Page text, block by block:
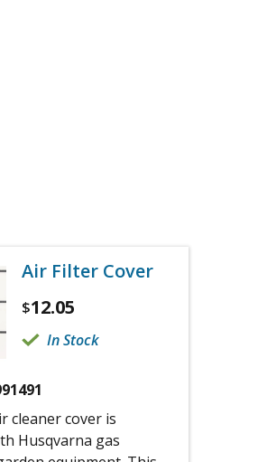
Air Filter Cover
$12.05
In Stock
cleaner cover is
Husqvarna gas